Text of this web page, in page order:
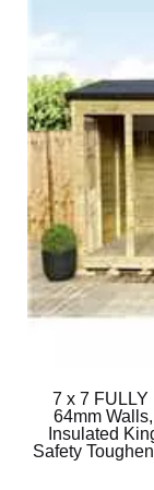
7 x 7 FULLY
64mm
Insulated
Safety